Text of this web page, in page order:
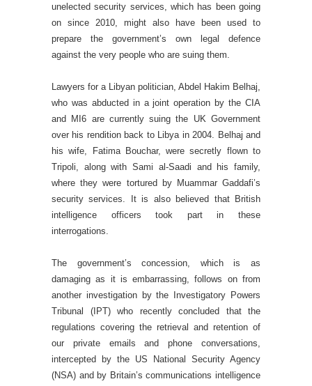
unelected security services, which has been going
on since 2010, might also have been used to
prepare the government’s own legal defence
against the very people who are suing them.
Lawyers for a Libyan politician, Abdel Hakim Belhaj,
who was abducted in a joint operation by the CIA
and MI6 are currently suing the UK Government
over his rendition back to Libya in 2004. Belhaj and
his wife, Fatima Bouchar, were secretly flown to
Tripoli, along with Sami al-Saadi and his family,
where they were tortured by Muammar Gaddafi’s
security services. It is also believed that British
intelligence officers took part in these
interrogations.
The government’s concession, which is as
damaging as it is embarrassing, follows on from
another investigation by the Investigatory Powers
Tribunal (IPT) who recently concluded that the
regulations covering the retrieval and retention of
our private emails and phone conversations,
intercepted by the US National Security Agency
(NSA) and by Britain’s communications intelligence